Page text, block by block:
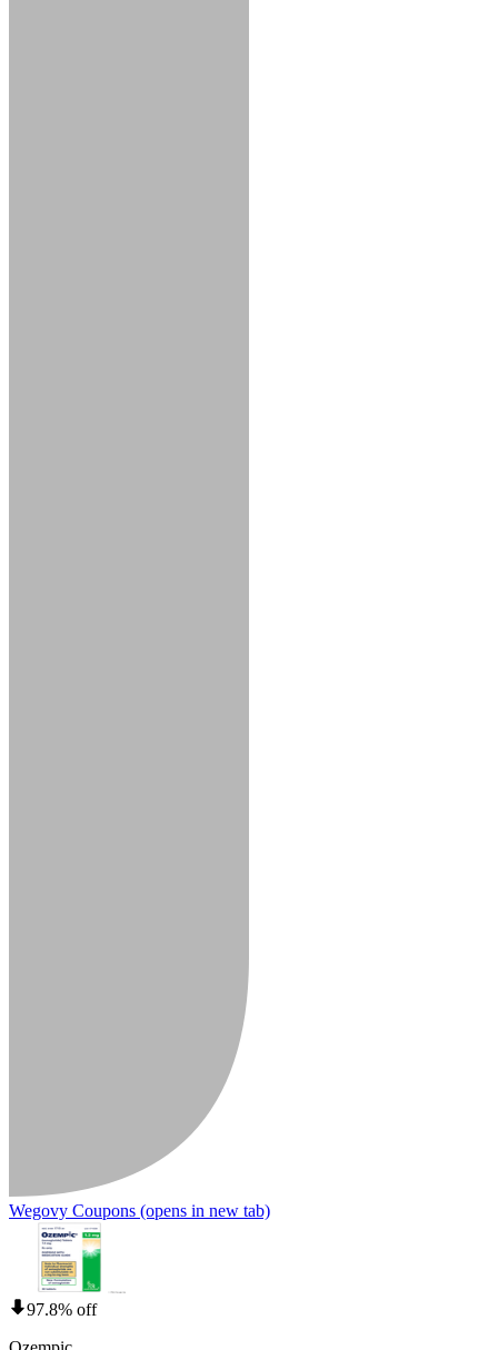
Wegovy Coupons (opens in new tab)
97.8% off